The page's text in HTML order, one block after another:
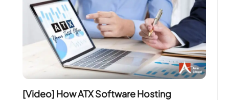
[Video] How ATX Software Hosting